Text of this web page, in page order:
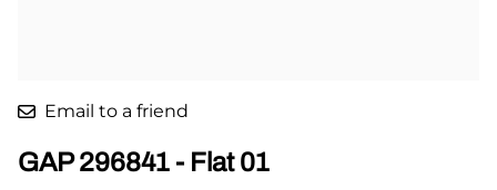
Email to a friend
GAP 296841 - Flat 01